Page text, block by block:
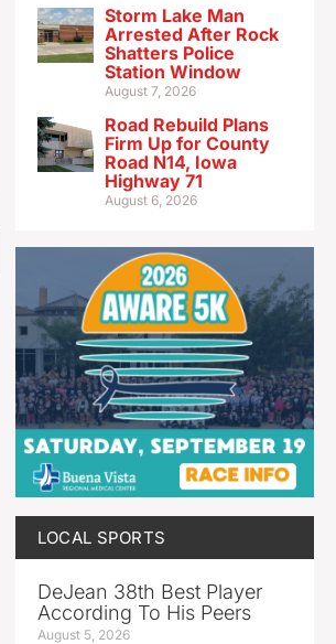
Storm Lake Man
Arrested After Rock
Shatters Police
Station Window
August 7, 2026
Road Rebuild Plans
Firm Up for County
Road N14, Iowa
Highway 71
August 6, 2026
LOCAL SPORTS
DeJean 38th Best Player
According To His Peers
August 5, 2026